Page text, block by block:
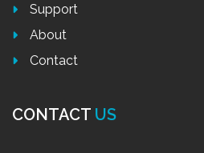
Support
About
Contact
CONTACT US